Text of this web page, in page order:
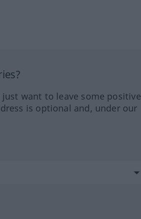
want to leave some positive
is optional and, under our